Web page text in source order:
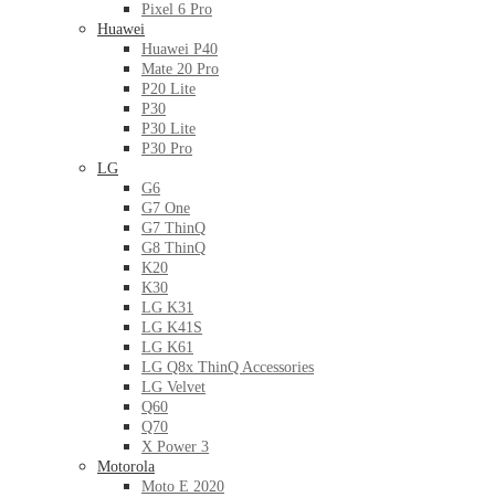
Pixel 6 Pro
Huawei
Huawei P40
Mate 20 Pro
P20 Lite
P30
P30 Lite
P30 Pro
LG
G6
G7 One
G7 ThinQ
G8 ThinQ
K20
K30
LG K31
LG K41S
LG K61
LG Q8x ThinQ Accessories
LG Velvet
Q60
Q70
X Power 3
Motorola
Moto E 2020